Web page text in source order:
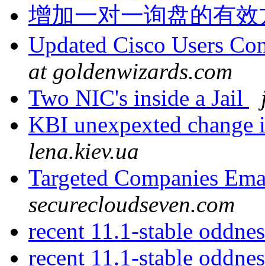
增加一对一询盘的有
Updated Cisco Users
at goldenwizards.com
Two NIC's inside a Jail
KBI unexpexted change
lena.kiev.ua
Targeted Companies
securecloudseven.com
recent 11.1-stable
recent 11.1-stable